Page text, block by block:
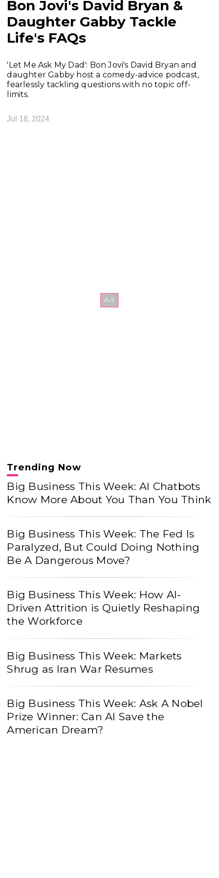
Bon Jovi's David Bryan &
Daughter Gabby Tackle
Life's FAQs
'Let Me Ask My Dad': Bon Jovi's David Bryan and
daughter Gabby host a comedy-advice podcast,
fearlessly tackling questions with no topic off-
limits.
Jul 18, 2024
Trending Now
Big Business This Week: AI Chatbots
Know More About You Than You Think
Big Business This Week: The Fed Is
Paralyzed, But Could Doing Nothing
Be A Dangerous Move?
Big Business This Week: How AI-
Driven Attrition is Quietly Reshaping
the Workforce
Big Business This Week: Markets
Shrug as Iran War Resumes
Big Business This Week: Ask A Nobel
Prize Winner: Can AI Save the
American Dream?